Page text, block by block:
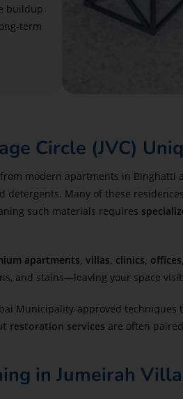
buildup
term
Circle (JVC)
modern apartments in Binghatti
detergents. Many of these
such materials requires
apartments, villas, clinics,
and stains—leaving your space
Municipality-approved
restoration services are often
in Jumeirah